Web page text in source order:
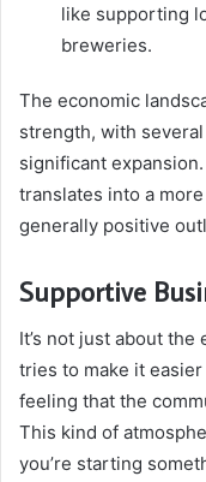
like supporting
breweries.
The economic
strength, with
significant
translates into a
generally positive
Supportive
It’s not just about
tries to make it easier
feeling that the
This kind of
you’re starting